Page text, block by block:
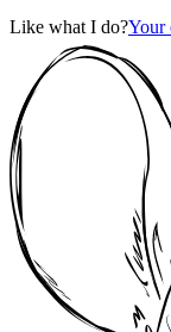
Like what I do?Your